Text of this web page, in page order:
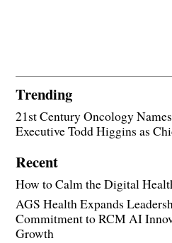
Trending
21st Century Oncology
Executive Todd Higgins as
Recent
How to Calm the Digital
AGS Health Expands
Commitment to RCM AI
Growth